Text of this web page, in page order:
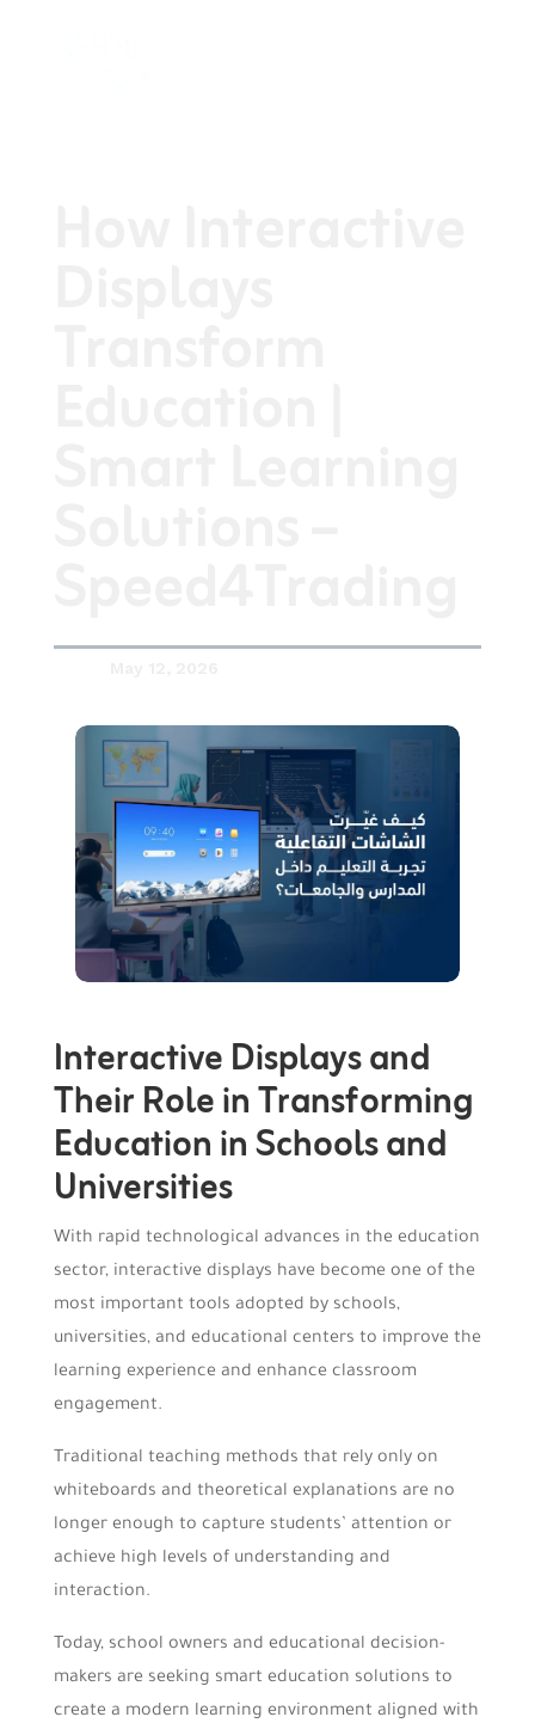
Interactive Displays and
Their Role in Transforming
Education in Schools and
Universities
With rapid technological advances in the education
sector, interactive displays have become one of the
most important tools adopted by schools,
universities, and educational centers to improve the
learning experience and enhance classroom
engagement.
Traditional teaching methods that rely only on
whiteboards and theoretical explanations are no
longer enough to capture students’ attention or
achieve high levels of understanding and
interaction.
Today, school owners and educational decision-
makers are seeking smart education solutions to
create a modern learning environment aligned with